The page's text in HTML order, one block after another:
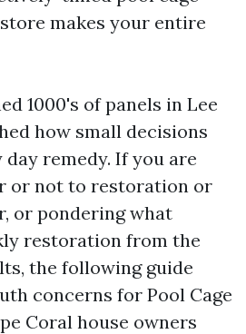
makes your entire
1000's of panels in Lee
how small decisions
remedy. If you are
or not to restoration or
or pondering what
restoration from the
the following guide
concerns for Pool Cage
Coral house owners